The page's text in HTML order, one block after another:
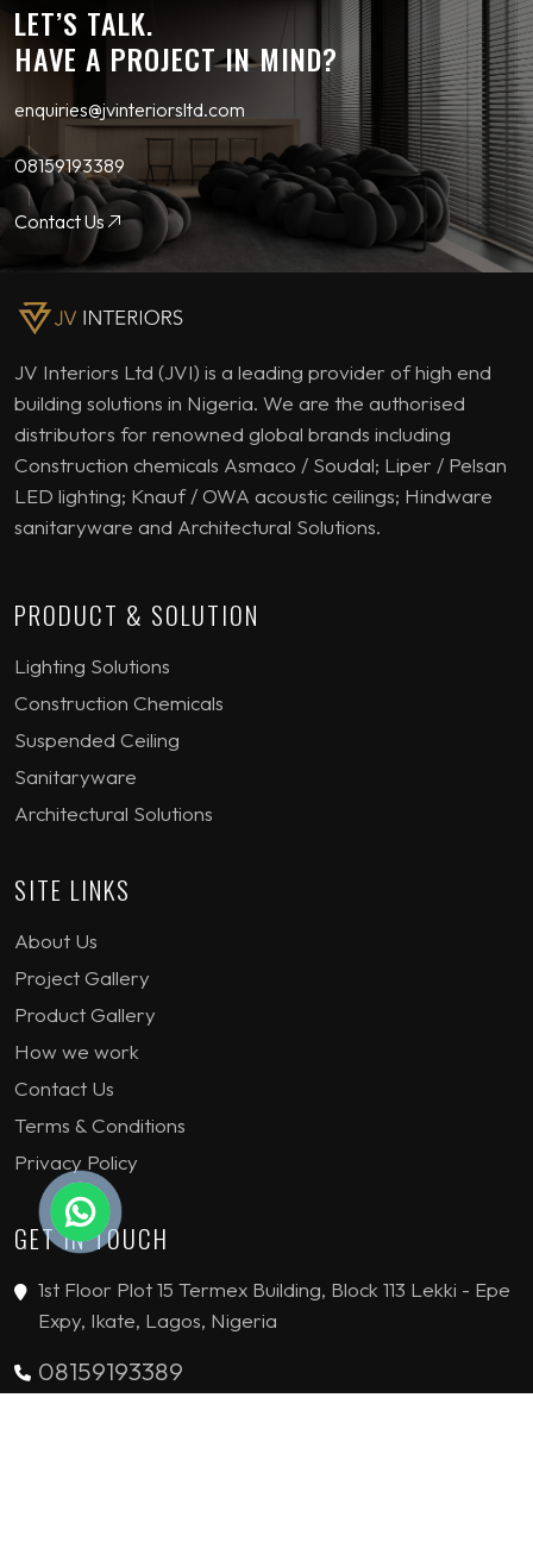
LET’S TALK.
HAVE A PROJECT IN MIND?
enquiries@jvinteriorsltd.com
08159193389
Contact Us
JV Interiors Ltd (JVI) is a leading provider of high end
building solutions in Nigeria. We are the authorised
distributors for renowned global brands including
Construction chemicals Asmaco / Soudal; Liper / Pelsan
LED lighting; Knauf / OWA acoustic ceilings; Hindware
sanitaryware and Architectural Solutions.
PRODUCT & SOLUTION
Lighting Solutions
Construction Chemicals
Suspended Ceiling
Sanitaryware
Architectural Solutions
SITE LINKS
About Us
Project Gallery
Product Gallery
How we work
Contact Us
Terms & Conditions
Privacy Policy
GET IN TOUCH
1st Floor Plot 15 Termex Building, Block 113 Lekki - Epe
Expy, Ikate, Lagos, Nigeria
08159193389